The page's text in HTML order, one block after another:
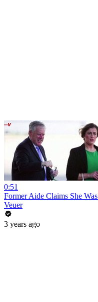
0:51
Former Aide Claims She
Veuer
3 years ago